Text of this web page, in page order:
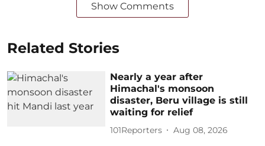
Show Comments
Related Stories
Nearly a year after
Himachal's monsoon
disaster, Beru village is still
waiting for relief
101Reporters Aug 08, 2026